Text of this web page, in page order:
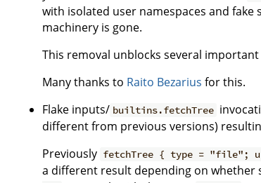
with isolated user namespaces and
machinery is gone.
This removal unblocks several
Many thanks to Raito Bezarius for this.
Flake inputs/ builtins.fetchTree
different from previous versions)
Previously fetchTree { type = "file";
a different result depending on whether